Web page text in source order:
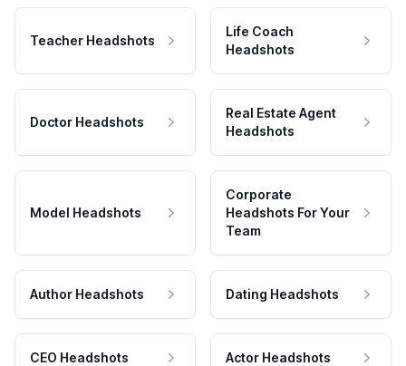
Teacher Headshots
Life Coach
Headshots
Doctor Headshots
Real Estate Agent
Headshots
Model Headshots
Corporate
Headshots For Your
Team
Author Headshots Dating Headshots
CEO Headshots Actor Headshots